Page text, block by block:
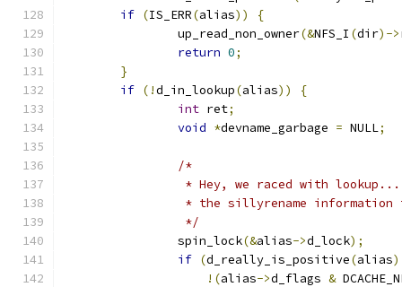
if (IS_ERR(alias))
{
		up_read_non_owner
(&NFS_I (dir)->
return 0;
}
if (!d_in_lookup(alias))
{
int ret;
void *devname_garbage = NULL;
/*
* Hey, we raced with
* the sillyrename
		 */
		spin_lock
(&alias->d_lock);
if (d_really_is_positive(alias)
!(alias->d_flags &